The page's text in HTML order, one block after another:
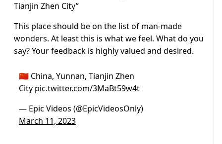
Tianjin Zhen City”
This place should be on the list of man-made
wonders. At least this is what we feel. What do you
say? Your feedback is highly valued and desired.
🇨🇳 China, Yunnan, Tianjin Zhen
City pic.twitter.com/3MaBt59w4t
— Epic Videos (@EpicVideosOnly)
March 11, 2023